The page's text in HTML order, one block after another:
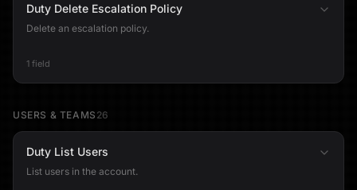
Duty Delete Escalation Policy
Delete an escalation policy.
1 field
USERS & TEAMS 26
Duty List Users
List users in the account.